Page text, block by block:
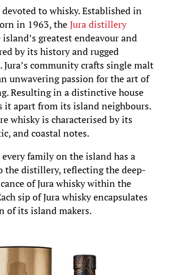
to whisky. Established in
in 1963, theJura distillery
greatest endeavour and
by its history and rugged
Jura’s community crafts single malt
unwavering passion for the art of
Resulting in a distinctive house
it apart from its island neighbours.
whisky is characterised by its
and coastal notes.
family on the island has a
the distillery, reflecting the deep-
of Jura whisky within the
sip of Jura whisky encapsulates
of its island makers.